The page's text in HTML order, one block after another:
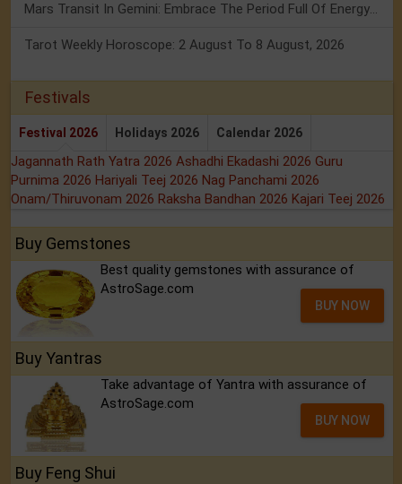
Mars Transit In Gemini: Embrace The Period Full Of Energy & Intelligence
Tarot Weekly Horoscope: 2 August To 8 August, 2026
Festivals
Festival 2026 Holidays 2026 Calendar 2026
Jagannath Rath Yatra 2026 Ashadhi Ekadashi 2026 Guru
Purnima 2026 Hariyali Teej 2026 Nag Panchami 2026
Onam/Thiruvonam 2026 Raksha Bandhan 2026 Kajari Teej 2026
Buy Gemstones
Best quality gemstones with assurance of
AstroSage.com
BUY NOW
Buy Yantras
Take advantage of Yantra with assurance of
AstroSage.com
BUY NOW
Buy Feng Shui